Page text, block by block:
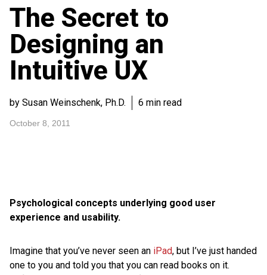
Become a member
The Secret to
Designing an
Intuitive UX
by Susan Weinschenk, Ph.D. 6 min read
October 8, 2011
Psychological concepts underlying good user
experience and usability.
Imagine that you’ve never seen an iPad, but I’ve just handed
one to you and told you that you can read books on it.